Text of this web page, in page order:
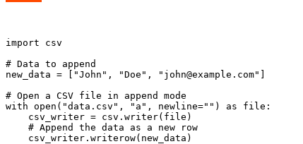
import csv
# Data to append
new_data = ["John", "Doe", " john@example.com"]
# Open a CSV file in append mode
with open("data.csv", "a", newline="") as file:
    csv_writer = csv.writer(file)
    # Append the data as a new row
    csv_writer.writerow(new_data)